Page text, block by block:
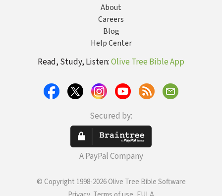
About
Careers
Blog
Help Center
Read, Study, Listen:Olive Tree Bible App
Secured by:
A PayPal Company
© Copyright 1998-2026 Olive Tree Bible Software